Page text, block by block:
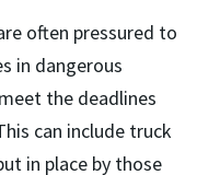
often pressured to
in dangerous
the deadlines
can include truck
in place by those